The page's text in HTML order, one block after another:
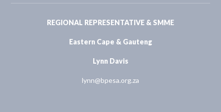
REGIONAL REPRESENTATIVE & SMME
Eastern Cape & Gauteng
Lynn Davis
lynn@bpesa.org.za